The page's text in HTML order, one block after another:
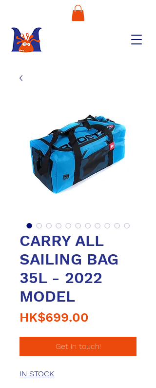
CARRY ALL
SAILING BAG
35L - 2022
MODEL
HK$699.00
Get in touch!
IN STOCK